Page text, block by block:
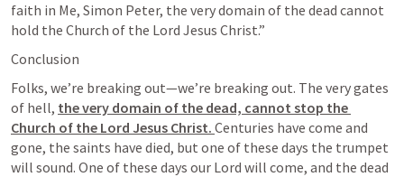
faith in Me, Simon Peter, the very domain of the dead cannot
hold the Church of the Lord Jesus Christ.”
Conclusion
Folks, we’re breaking out—we’re breaking out. The very gates
of hell, the very domain of the dead, cannot stop the
Church of the Lord Jesus Christ. Centuries have come and
gone, the saints have died, but one of these days the trumpet
will sound. One of these days our Lord will come, and the dead